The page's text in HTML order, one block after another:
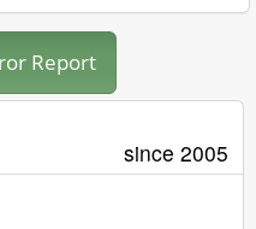
Report
since 2005